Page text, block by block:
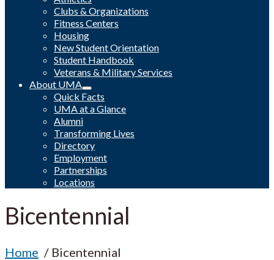
Clubs & Organizations
Fitness Centers
Housing
New Student Orientation
Student Handbook
Veterans & Military Services
About UMA
Quick Facts
UMA at a Glance
Alumni
Transforming Lives
Directory
Employment
Partnerships
Locations
Bicentennial
Home Bicentennial